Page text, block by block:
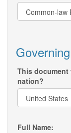
This
nation?
Full Name: